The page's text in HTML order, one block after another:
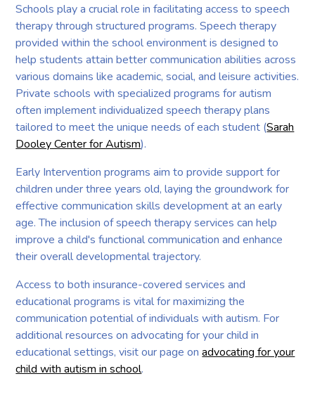
Schools play a crucial role in facilitating access to speech
therapy through structured programs. Speech therapy
provided within the school environment is designed to
help students attain better communication abilities across
various domains like academic, social, and leisure activities.
Private schools with specialized programs for autism
often implement individualized speech therapy plans
tailored to meet the unique needs of each student (Sarah
Dooley Center for Autism).
Early Intervention programs aim to provide support for
children under three years old, laying the groundwork for
effective communication skills development at an early
age. The inclusion of speech therapy services can help
improve a child's functional communication and enhance
their overall developmental trajectory.
Access to both insurance-covered services and
educational programs is vital for maximizing the
communication potential of individuals with autism. For
additional resources on advocating for your child in
educational settings, visit our page onadvocating for your
child with autism in school.